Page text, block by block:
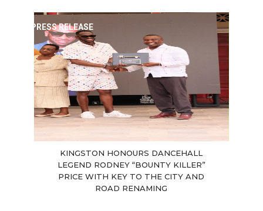
PRESS RELEASE
KINGSTON HONOURS DANCEHALL
LEGEND RODNEY “BOUNTY KILLER”
PRICE WITH KEY TO THE CITY AND
ROAD RENAMING